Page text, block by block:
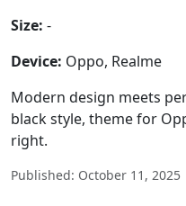
Size: -
Device: Oppo, Realme
Modern design meets
black style, theme for
right.
Published: October 11, 2025